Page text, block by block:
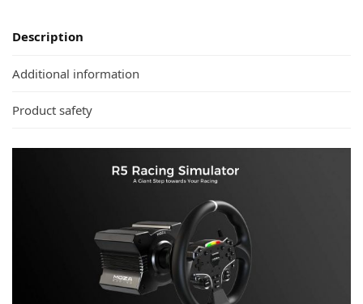
Description
Additional information
Product safety